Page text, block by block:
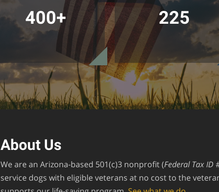
400+ 225
About Us
We are an Arizona-based 501(c)3 nonprofit (Federal Tax ID
service dogs with eligible veterans at no cost to the